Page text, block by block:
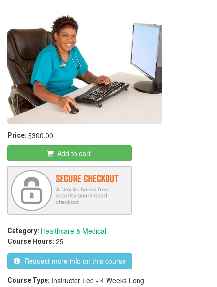
Price: $300.00
Add to cart
Category: Healthcare & Medical
Course Hours: 25
Request more info on this course
Course Type: Instructor Led - 4 Weeks Long